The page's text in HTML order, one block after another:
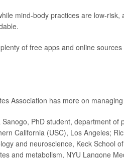
mind-body practices are low-
of free apps and online
Association has more on managing
Sanogo, PhD student, department
California (USC), Los Angeles;
and neuroscience, Keck School
and metabolism, NYU Langone